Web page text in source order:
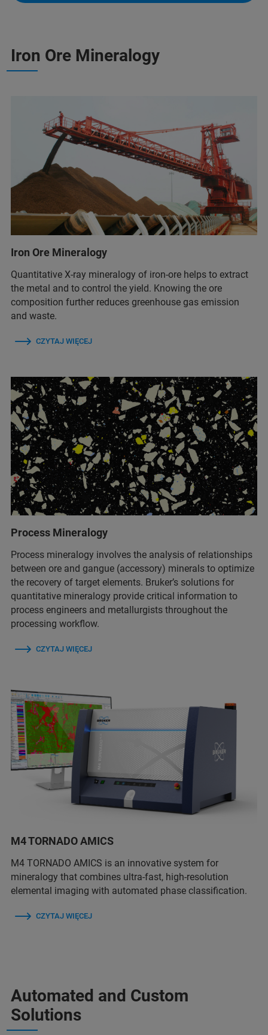
Iron Ore Mineralogy
Iron Ore Mineralogy
Quantitative X-ray mineralogy of iron-ore helps to extract
the metal and to control the yield. Knowing the ore
composition further reduces greenhouse gas emission
and waste.
CZYTAJ WIĘCEJ
Process Mineralogy
Process mineralogy involves the analysis of relationships
between ore and gangue (accessory) minerals to optimize
the recovery of target elements. Bruker’s solutions for
quantitative mineralogy provide critical information to
process engineers and metallurgists throughout the
processing workflow.
CZYTAJ WIĘCEJ
M4 TORNADO AMICS
M4 TORNADO AMICS is an innovative system for
mineralogy that combines ultra-fast, high-resolution
elemental imaging with automated phase classification.
CZYTAJ WIĘCEJ
Automated and Custom
Solutions